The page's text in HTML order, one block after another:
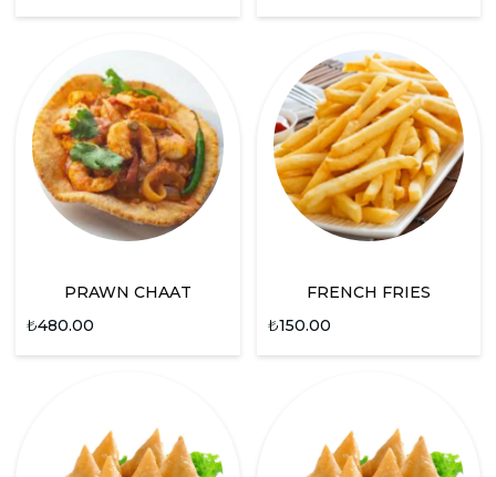
PRAWN CHAAT
₺480.00
FRENCH FRIES
₺150.00